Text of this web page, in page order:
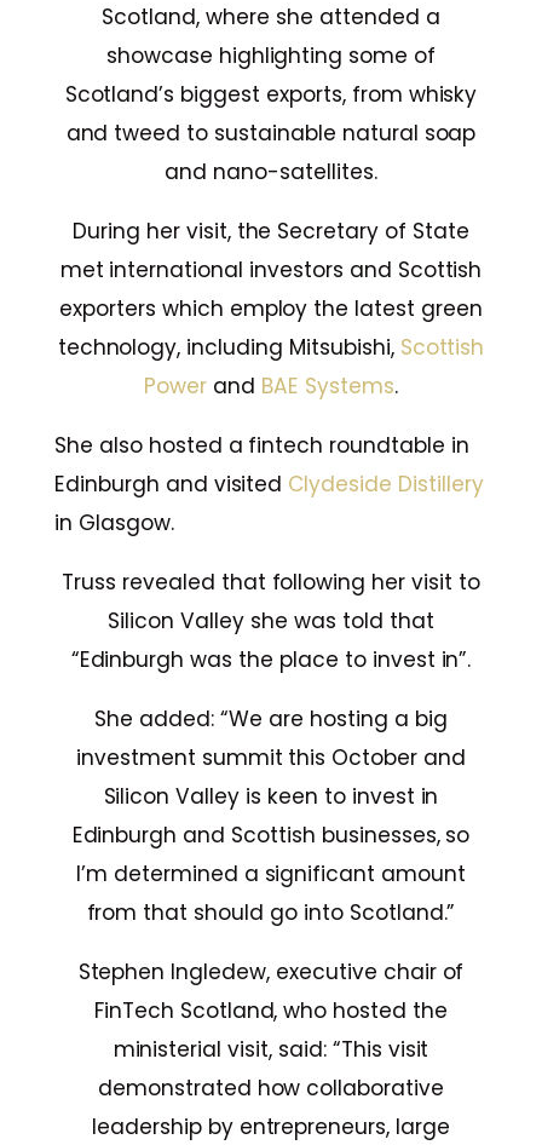
Scotland, where she attended a
showcase highlighting some of
Scotland’s biggest exports, from whisky
and tweed to sustainable natural soap
and nano-satellites.
During her visit, the Secretary of State
met international investors and Scottish
exporters which employ the latest green
technology, including Mitsubishi, Scottish
Power and BAE Systems.
She also hosted a fintech roundtable in
Edinburgh and visited Clydeside Distillery
in Glasgow.
Truss revealed that following her visit to
Silicon Valley she was told that
“Edinburgh was the place to invest in”.
She added: “We are hosting a big
investment summit this October and
Silicon Valley is keen to invest in
Edinburgh and Scottish businesses, so
I’m determined a significant amount
from that should go into Scotland.”
Stephen Ingledew, executive chair of
FinTech Scotland, who hosted the
ministerial visit, said: “This visit
demonstrated how collaborative
leadership by entrepreneurs, large